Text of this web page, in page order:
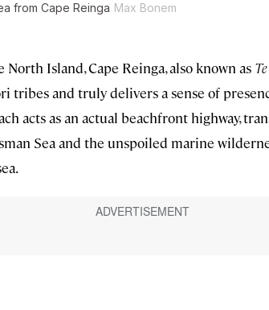
from Cape Reinga Max Bonem
Island, Cape Reinga, also known as
tribes and truly delivers a sense of
acts as an actual beachfront highway,
Sea and the unspoiled marine